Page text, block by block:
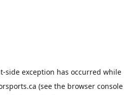
-side exception has occurred while
(see the browser console